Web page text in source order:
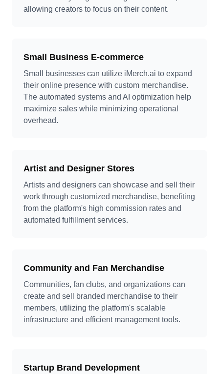
allowing creators to focus on their content.
Small Business E-commerce
Small businesses can utilize iMerch.ai to expand
their online presence with custom merchandise.
The automated systems and AI optimization help
maximize sales while minimizing operational
overhead.
Artist and Designer Stores
Artists and designers can showcase and sell their
work through customized merchandise, benefiting
from the platform's high commission rates and
automated fulfillment services.
Community and Fan Merchandise
Communities, fan clubs, and organizations can
create and sell branded merchandise to their
members, utilizing the platform's scalable
infrastructure and efficient management tools.
Startup Brand Development